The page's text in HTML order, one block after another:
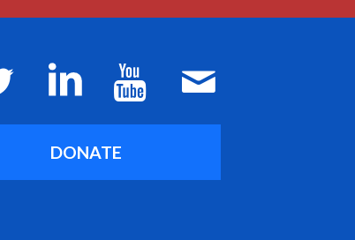
DONATE